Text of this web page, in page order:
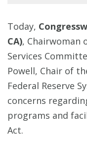
Today,
CA), Chairwoman
Services
Powell, Chair of
Federal Reserve
concerns
programs and
Act.